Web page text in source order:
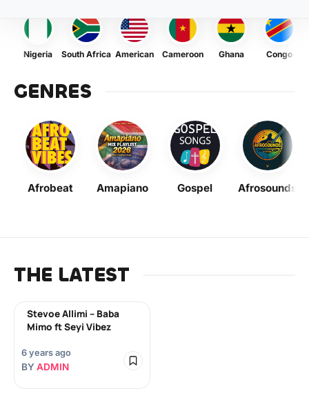
Nigeria South Africa American Cameroon Ghana Congo
GENRES
Afrobeat Amapiano Gospel Afrosounds
THE LATEST
Stevoe Allimi – Baba
Mimo ft Seyi Vibez
6 years ago
BY ADMIN